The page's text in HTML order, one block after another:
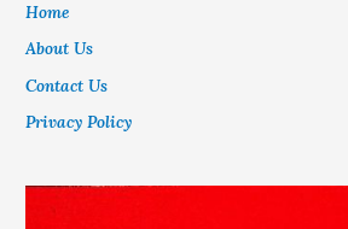
Home
About Us
Contact Us
Privacy Policy